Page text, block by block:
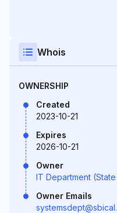
Whois
OWNERSHIP
Created
2023-10-21
Expires
2026-10-21
Owner
IT Department
Owner Emails